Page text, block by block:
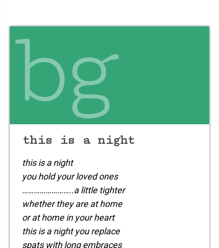
let them
whisper & shout
the world to share
let the failures
be small
and
bg
this is a night
this is a night
you hold your loved ones
……………………..a little tighter
whether they are at home
or at home in your heart
this is a night you replace
spats with long embraces